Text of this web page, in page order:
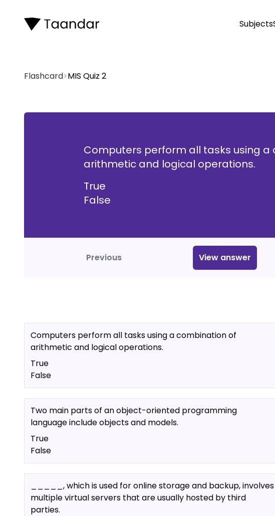
Subjects
Flashcard>MIS Quiz 2
Computers perform all tasks using a
arithmetic and logical operations.
True
False
False
Previous View answer
Computers perform all tasks using a combination of
arithmetic and logical operations.
True
False
Two main parts of an object-oriented programming
language include objects and models.
True
False
_____, which is used for online storage and backup, involves
multiple virtual servers that are usually hosted by third
parties.